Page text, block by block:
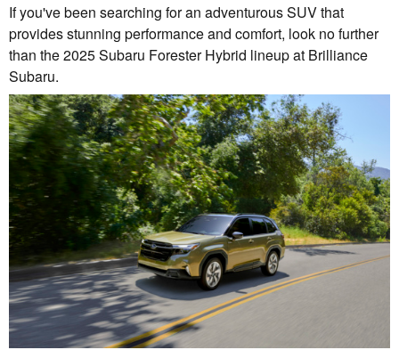
If you've been searching for an adventurous SUV that
provides stunning performance and comfort, look no further
than the 2025 Subaru Forester Hybrid lineup at Brilliance
Subaru.